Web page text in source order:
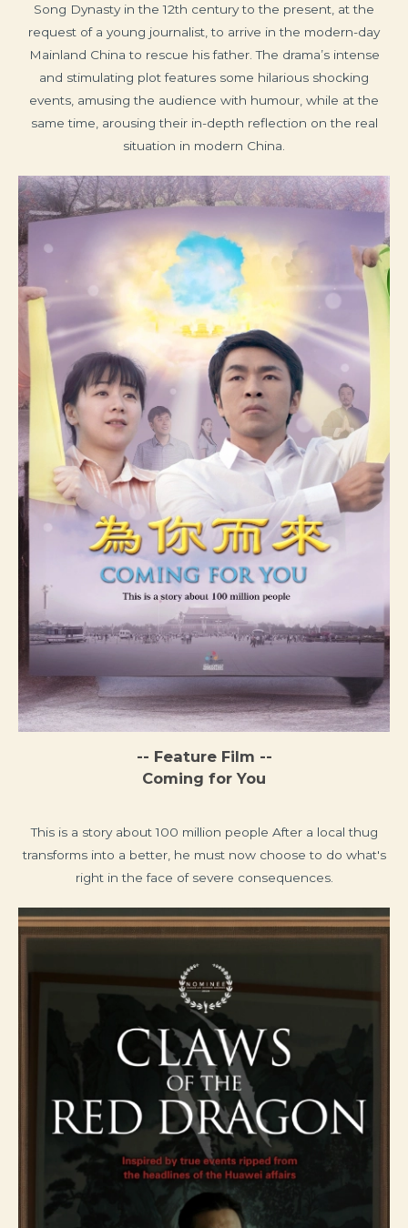
Song Dynasty in the 12th century to the present, at the
request of a young journalist, to arrive in the modern-day
Mainland China to rescue his father. The drama’s intense
and stimulating plot features some hilarious shocking
events, amusing the audience with humour, while at the
same time, arousing their in-depth reflection on the real
situation in modern China.
-- Feature Film --
Coming for You
This is a story about 100 million people After a local thug
transforms into a better, he must now choose to do what's
right in the face of severe consequences.